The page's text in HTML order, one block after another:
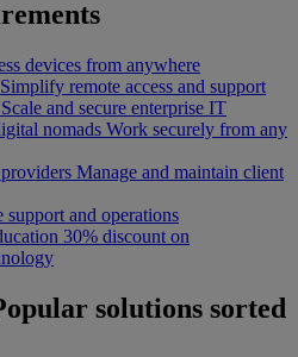
devices from anywhere
Simplify remote access and support
Scale and secure enterprise IT
nomads Work securely from any
Manage and maintain client
support and operations
30% discount on
solutions sorted